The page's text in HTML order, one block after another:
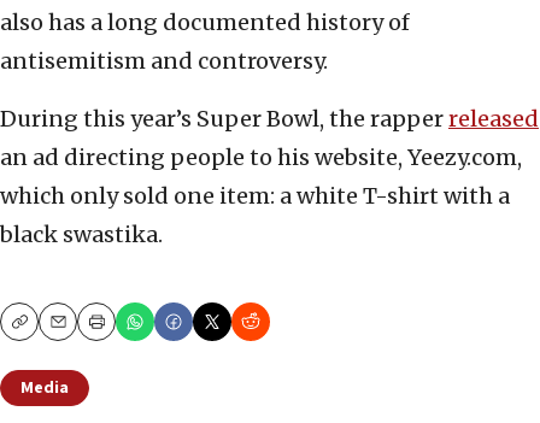
also has a long documented history of
antisemitism and controversy.
During this year’s Super Bowl, the rapperreleased
an ad directing people to his website, Yeezy.com,
which only sold one item: a white T-shirt with a
black swastika.
CopyEmailPrint
Media